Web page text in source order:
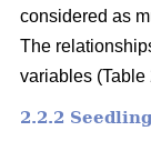
considered as
The
variables (Table
2.2.2